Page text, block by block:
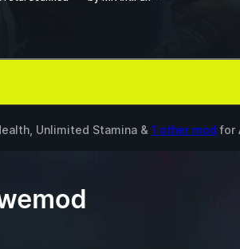
Unlimited Stamina & 1 other mod for